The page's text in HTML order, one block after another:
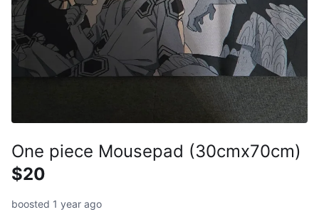
One piece Mousepad (30cmx70cm)
$20
boosted 1 year ago